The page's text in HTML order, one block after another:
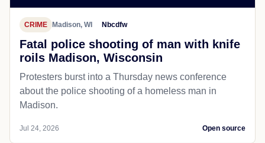
CRIME Madison, WI Nbcdfw
Fatal police shooting of man with knife
roils Madison, Wisconsin
Protesters burst into a Thursday news conference
about the police shooting of a homeless man in
Madison.
Jul 24, 2026 Open source